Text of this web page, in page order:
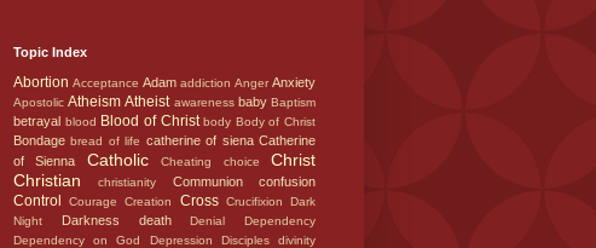
Topic Index
Abortion Acceptance Adam addiction AngerAnxiety
ApostolicAtheismAtheist awareness babyBaptism
betrayal blood Blood of Christbody Body of Christ
Bondagebread of life catherine of sienaCatherine
of Sienna CatholicCheating choiceChrist
Christianchristianity Communionconfusion
ControlCourageCreation Cross CrucifixionDark
Night
Darkness deathDenial Dependency
Dependency on God Depression Disciplesdivinity